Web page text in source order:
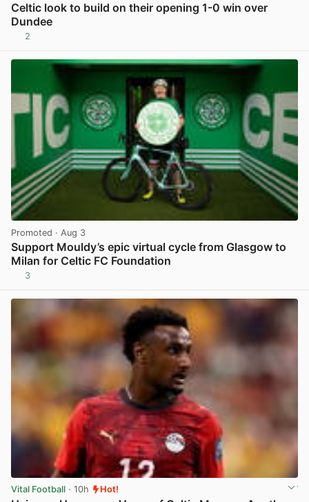
Celtic look to build on their opening 1-0 win over
Dundee
2
Promoted · Aug 3
Support Mouldy’s epic virtual cycle from Glasgow to
Milan for Celtic FC Foundation
3
Vital Football · 10h Hot!